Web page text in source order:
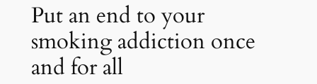
v
r
q
Put an end to your
smoking addiction once
and for all